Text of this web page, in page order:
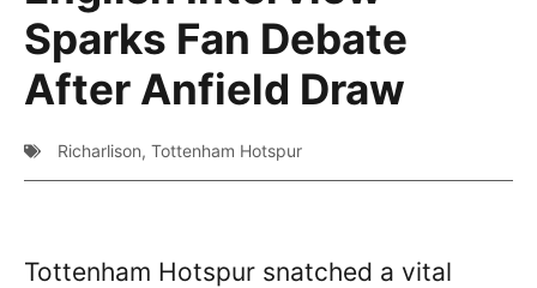
Sparks Fan Debate
After Anfield Draw
Richarlison, Tottenham Hotspur
Tottenham Hotspur snatched a vital